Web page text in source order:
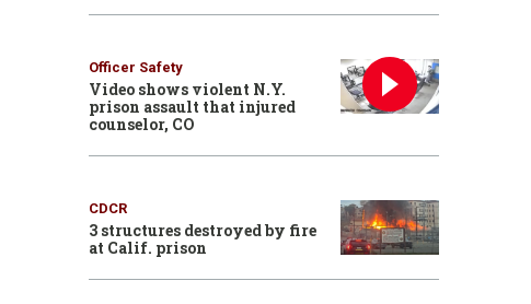
Officer Safety
Video shows violent N.Y.
prison assault that injured
counselor, CO
CDCR
3 structures destroyed by fire
at Calif. prison